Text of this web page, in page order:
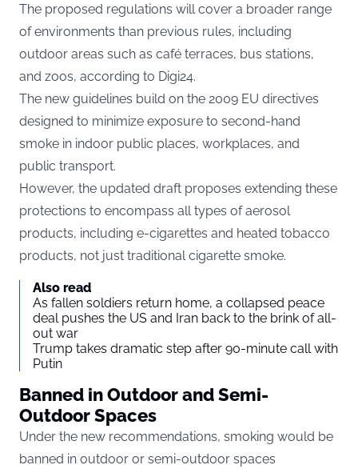
The proposed regulations will cover a broader range
of environments than previous rules, including
outdoor areas such as café terraces, bus stations,
and zoos, according to Digi24.
The new guidelines build on the 2009 EU directives
designed to minimize exposure to second-hand
smoke in indoor public places, workplaces, and
public transport.
However, the updated draft proposes extending these
protections to encompass all types of aerosol
products, including e-cigarettes and heated tobacco
products, not just traditional cigarette smoke.
Also read
As fallen soldiers return home, a collapsed peace
deal pushes the US and Iran back to the brink of all-
out war
Trump takes dramatic step after 90-minute call with
Putin
Banned in Outdoor and Semi-
Outdoor Spaces
Under the new recommendations, smoking would be
banned in outdoor or semi-outdoor spaces